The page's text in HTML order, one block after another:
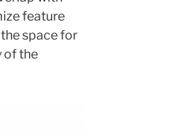
feature
space for
of the